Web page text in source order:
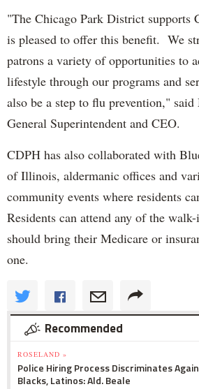
"The Chicago Park District supports
is pleased to offer this benefit. We
patrons a variety of opportunities to
lifestyle through our programs and
also be a step to flu prevention,"
General Superintendent and CEO.
CDPH has also collaborated with
of Illinois, aldermanic offices and
community events where residents
Residents can attend any of the
should bring their Medicare or
one.
Recommended
ROSELAND »
Police Hiring Process Discriminates
Blacks, Latinos: Ald. Beale